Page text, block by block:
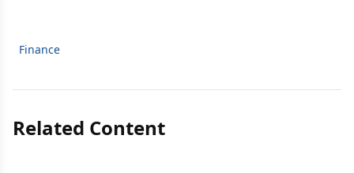
Finance
Related Content